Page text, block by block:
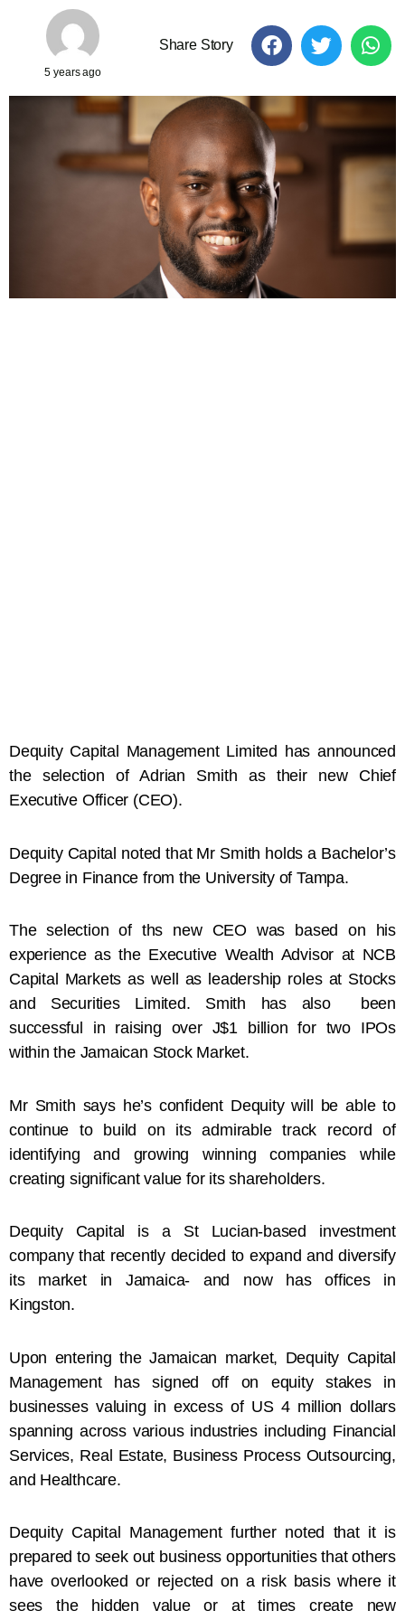
5 years ago
Share Story
Dequity Capital Management Limited has announced
the selection of Adrian Smith as their new Chief
Executive Officer (CEO).
Dequity Capital noted that Mr Smith holds a Bachelor’s
Degree in Finance from the University of Tampa.
The selection of ths new CEO was based on his
experience as the Executive Wealth Advisor at NCB
Capital Markets as well as leadership roles at Stocks
and Securities Limited. Smith has also been
successful in raising over J$1 billion for two IPOs
within the Jamaican Stock Market.
Mr Smith says he’s confident Dequity will be able to
continue to build on its admirable track record of
identifying and growing winning companies while
creating significant value for its shareholders.
Dequity Capital is a St Lucian-based investment
company that recently decided to expand and diversify
its market in Jamaica- and now has offices in
Kingston.
Upon entering the Jamaican market, Dequity Capital
Management has signed off on equity stakes in
businesses valuing in excess of US 4 million dollars
spanning across various industries including Financial
Services, Real Estate, Business Process Outsourcing,
and Healthcare.
Dequity Capital Management further noted that it is
prepared to seek out business opportunities that others
have overlooked or rejected on a risk basis where it
sees the hidden value or at times create new